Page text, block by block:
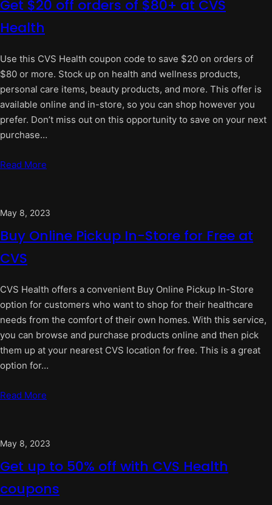
Get $20 off orders of $80+ at CVS
Health
Use this CVS Health coupon code to save $20 on orders of
$80 or more. Stock up on health and wellness products,
personal care items, beauty products, and more. This offer is
available online and in-store, so you can shop however you
prefer. Don’t miss out on this opportunity to save on your next
purchase…
Read More
May 8, 2023
Buy Online Pickup In-Store for Free at
CVS
CVS Health offers a convenient Buy Online Pickup In-Store
option for customers who want to shop for their healthcare
needs from the comfort of their own homes. With this service,
you can browse and purchase products online and then pick
them up at your nearest CVS location for free. This is a great
option for…
Read More
May 8, 2023
Get up to 50% off with CVS Health
coupons